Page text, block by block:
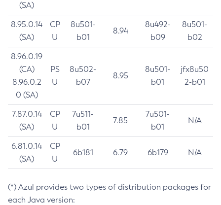
(SA)
8.95.0.14
(SA)
CP
U
8u501-
b01
8.94
8u492-
b09
8u501-
b02
8.96.0.19
(CA)
8.96.0.2
0 (SA)
PS
U
8u502-
b07
8.95
8u501-
b01
jfx8u50
2-b01
7.87.0.14
(SA)
CP
U
7u511-
b01
7.85
7u501-
b01
N/A
6.81.0.14
(SA)
CP
U
6b181 6.79 6b179 N/A
(*) Azul provides two types of distribution packages for
each Java version: